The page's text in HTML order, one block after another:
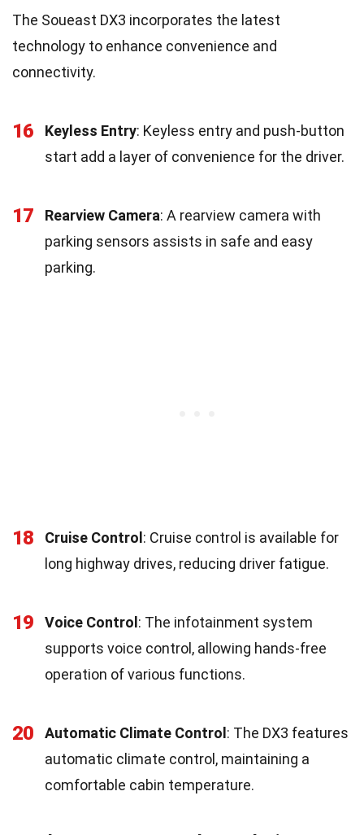
The Soueast DX3 incorporates the latest
technology to enhance convenience and
connectivity.
16 Keyless Entry: Keyless entry and push-button
start add a layer of convenience for the driver.
17 Rearview Camera: A rearview camera with
parking sensors assists in safe and easy
parking.
18 Cruise Control: Cruise control is available for
long highway drives, reducing driver fatigue.
19 Voice Control: The infotainment system
supports voice control, allowing hands-free
operation of various functions.
20 Automatic Climate Control: The DX3 features
automatic climate control, maintaining a
comfortable cabin temperature.